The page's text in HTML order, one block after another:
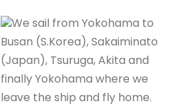
We sail from Yokohama to
Busan (S.Korea), Sakaiminato
(Japan), Tsuruga, Akita and
finally Yokohama where we
leave the ship and fly home.